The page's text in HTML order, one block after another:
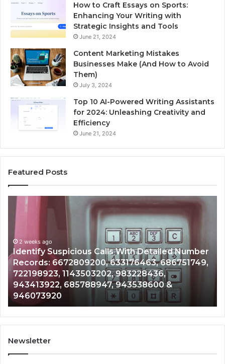
How to Craft Essays on Sports:
Enhancing Your Writing with
Strategic Insights and Tools
June 21, 2024
Content Marketing Mistakes
Businesses Make (And How to Avoid
Them)
July 3, 2024
Top 10 AI-Powered Writing Assistants
for 2024: Unleashing Creativity and
Efficiency
June 21, 2024
Featured Posts
Unknown
and
Caller
Analysis:
685105011,
665715255,
933930429,
911087021,
605713742,
683785843,
955003268,
2 weeks ago
Unknown Contact Search Database and
Analysis: 685105011, 665715255,
911087021, 605713742, 683785843,
983216922, 630300080 & 936760510
Newsletter